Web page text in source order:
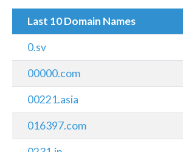
Last 10 Domain Names
0.sv
00000.com
00221.asia
016397.com